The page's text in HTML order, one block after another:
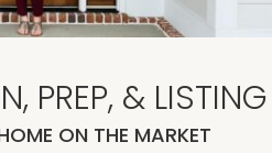
PREP, & LISTING
ON THE MARKET